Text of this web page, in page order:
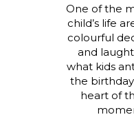
One of the
child’s life
colourful
and
what kids
the birthday
heart of